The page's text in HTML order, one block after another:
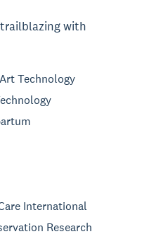
with
Technology
International
Research